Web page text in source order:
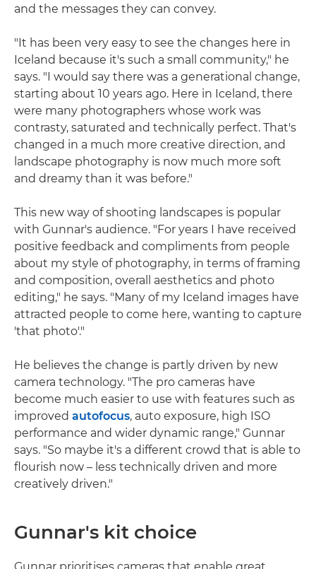
and the messages they can convey.
"It has been very easy to see the changes here in
Iceland because it's such a small community," he
says. "I would say there was a generational change,
starting about 10 years ago. Here in Iceland, there
were many photographers whose work was
contrasty, saturated and technically perfect. That's
changed in a much more creative direction, and
landscape photography is now much more soft
and dreamy than it was before."
This new way of shooting landscapes is popular
with Gunnar's audience. "For years I have received
positive feedback and compliments from people
about my style of photography, in terms of framing
and composition, overall aesthetics and photo
editing," he says. "Many of my Iceland images have
attracted people to come here, wanting to capture
'that photo'."
He believes the change is partly driven by new
camera technology. "The pro cameras have
become much easier to use with features such as
improved autofocus, auto exposure, high ISO
performance and wider dynamic range," Gunnar
says. "So maybe it's a different crowd that is able to
flourish now – less technically driven and more
creatively driven."
Gunnar's kit choice